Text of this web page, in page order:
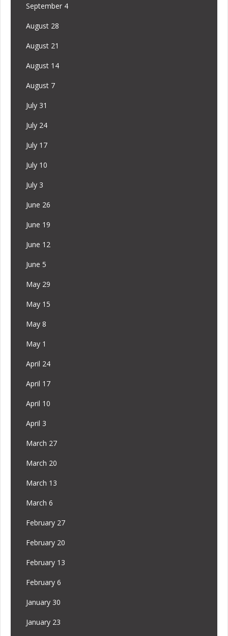
September 4
August 28
August 21
August 14
August 7
July 31
July 24
July 17
July 10
July 3
June 26
June 19
June 12
June 5
May 29
May 15
May 8
May 1
April 24
April 17
April 10
April 3
March 27
March 20
March 13
March 6
February 27
February 20
February 13
February 6
January 30
January 23